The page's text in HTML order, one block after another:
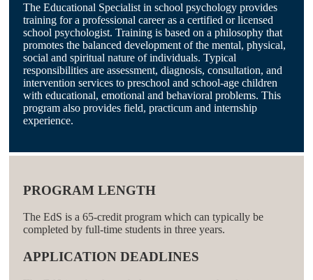
The Educational Specialist in school psychology provides
training for a professional career as a certified or licensed
school psychologist. Training is based on a philosophy that
promotes the balanced development of the mental, physical,
social and spiritual nature of individuals. Typical
responsibilities are assessment, diagnosis, consultation, and
intervention services to preschool and school-age children
with educational, emotional and behavioral problems. This
program also provides field, practicum and internship
experience.
PROGRAM LENGTH
The EdS is a 65-credit program which can typically be
completed by full-time students in three years.
APPLICATION DEADLINES